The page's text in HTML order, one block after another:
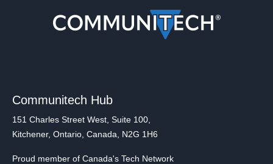
Communitech Hub
151 Charles Street West, Suite 100,
Kitchener, Ontario, Canada, N2G 1H6
Proud member of Canada's Tech Network